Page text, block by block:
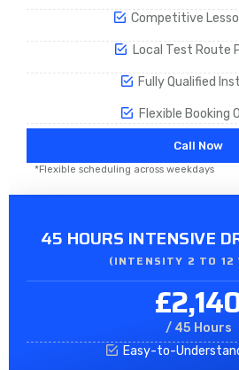
Competitive
Local Test Route
Fully Qualified
Flexible Booking
Call Now
*Flexible scheduling across weekdays
45 HOURS INTENSIVE
(INTENSITY 2 TO 12
/ 45 Hours
Easy-to-